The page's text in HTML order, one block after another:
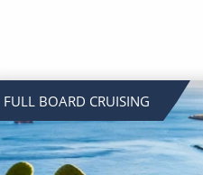
FULL BOARD CRUISING